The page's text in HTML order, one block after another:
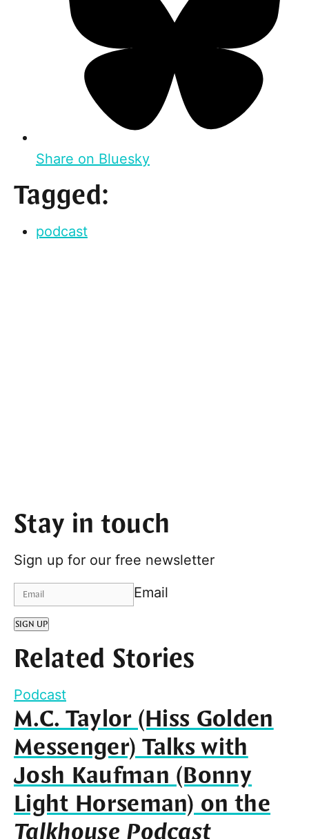
Share on Bluesky
Tagged:
podcast
Stay in touch
Sign up for our free newsletter
Email
SIGN UP
Related Stories
Podcast
M.C. Taylor (Hiss Golden
Messenger) Talks with
Josh Kaufman (Bonny
Light Horseman) on the
Talkhouse Podcast